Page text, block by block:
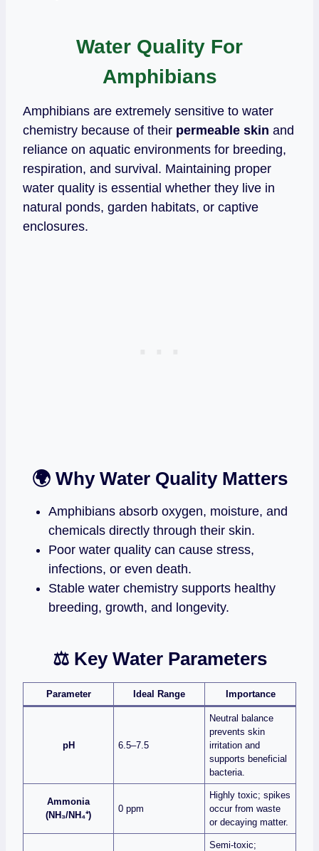
Water Quality For
Amphibians
Amphibians are extremely sensitive to water
chemistry because of their permeable skin and
reliance on aquatic environments for breeding,
respiration, and survival. Maintaining proper
water quality is essential whether they live in
natural ponds, garden habitats, or captive
enclosures.
🌍 Why Water Quality Matters
Amphibians absorb oxygen, moisture, and
chemicals directly through their skin.
Poor water quality can cause stress,
infections, or even death.
Stable water chemistry supports healthy
breeding, growth, and longevity.
⚖️ Key Water Parameters
Parameter Ideal Range Importance
pH 6.5–7.5
Neutral balance
prevents skin
irritation and
supports beneficial
bacteria.
Ammonia
(NH₃/NH₄⁺)
0 ppm
Highly toxic; spikes
occur from waste
or decaying matter.
Semi‑toxic;